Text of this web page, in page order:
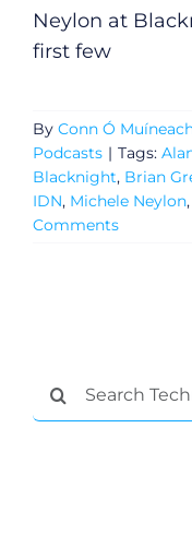
Neylon at
first few
By Conn Ó
Podcasts | Tags:
Blacknight, Brian
IDN, Michele Neylon,
Comments
Search
for: